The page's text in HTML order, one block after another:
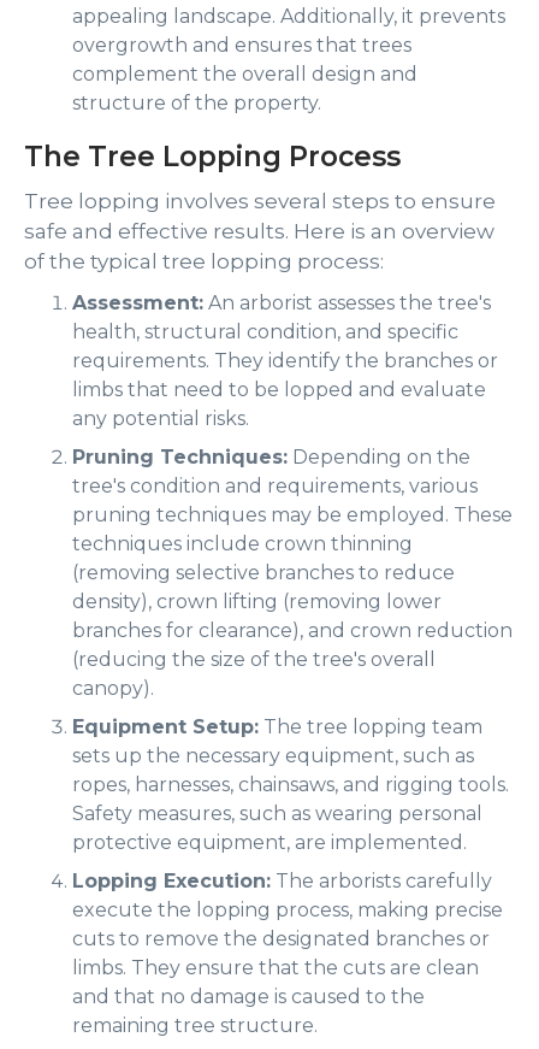
appealing landscape. Additionally, it prevents
overgrowth and ensures that trees
complement the overall design and
structure of the property.
The Tree Lopping Process
Tree lopping involves several steps to ensure
safe and effective results. Here is an overview
of the typical tree lopping process:
Assessment: An arborist assesses the tree's
health, structural condition, and specific
requirements. They identify the branches or
limbs that need to be lopped and evaluate
any potential risks.
Pruning Techniques: Depending on the
tree's condition and requirements, various
pruning techniques may be employed. These
techniques include crown thinning
(removing selective branches to reduce
density), crown lifting (removing lower
branches for clearance), and crown reduction
(reducing the size of the tree's overall
canopy).
Equipment Setup: The tree lopping team
sets up the necessary equipment, such as
ropes, harnesses, chainsaws, and rigging tools.
Safety measures, such as wearing personal
protective equipment, are implemented.
Lopping Execution: The arborists carefully
execute the lopping process, making precise
cuts to remove the designated branches or
limbs. They ensure that the cuts are clean
and that no damage is caused to the
remaining tree structure.